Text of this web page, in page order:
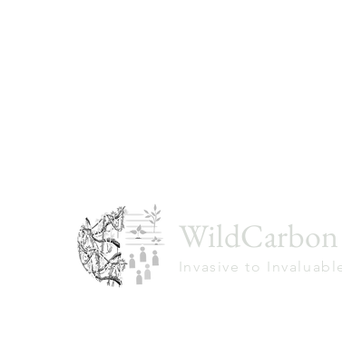
WildCarbon
Invasive to